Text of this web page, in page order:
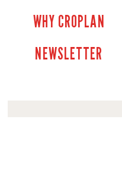
WHY CROPLAN
NEWSLETTER